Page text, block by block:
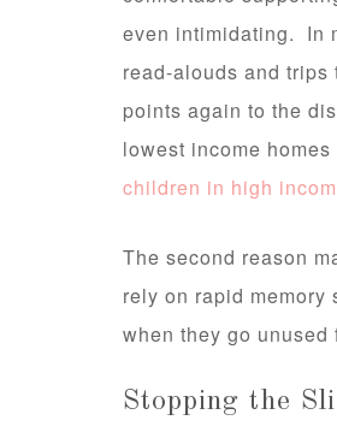
even intimidating. In
read-alouds and
points again to the
lowest income
children in high
The second reason
rely on rapid
when they go
Stopping the